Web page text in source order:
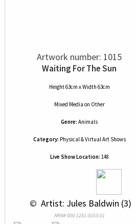
Artwork number: 1015
Waiting For The Sun
Height 63cm x Width 63cm
Mixed Media on Other
Genre: Animals
Category: Physical & Virtual Art Shows
Live Show Location: 148
© Artist: Jules Baldwin (3)
NRN# 000-1281-0153-01